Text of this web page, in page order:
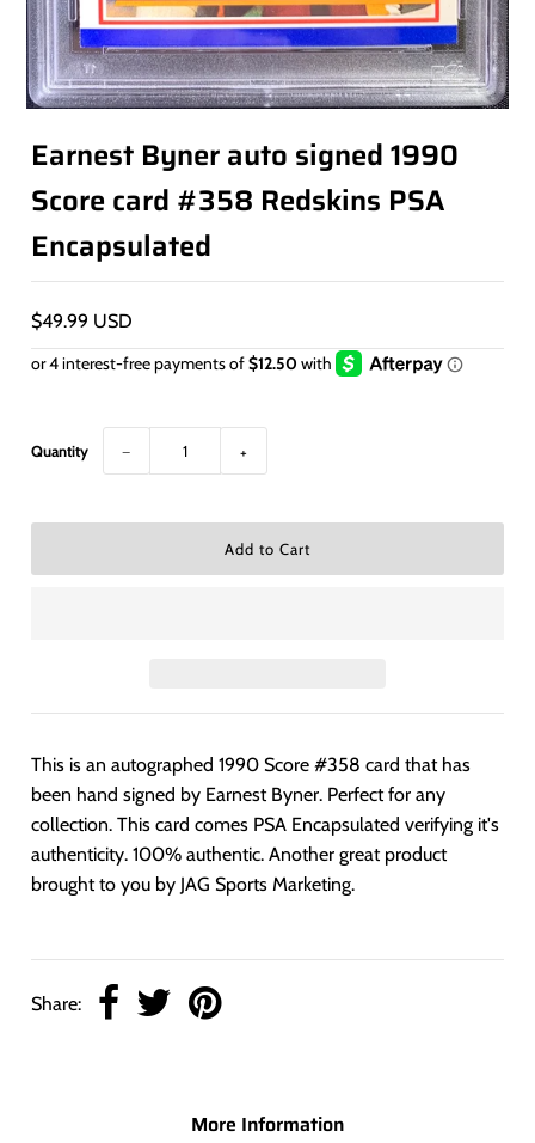
Earnest Byner auto signed 1990
Score card #358 Redskins PSA
Encapsulated
$49.99 USD
Quantity − +
This is an autographed 1990 Score #358 card that has
been hand signed by Earnest Byner. Perfect for any
collection. This card comes PSA Encapsulated verifying it's
authenticity. 100% authentic. Another great product
brought to you by JAG Sports Marketing.
Share:
More Information